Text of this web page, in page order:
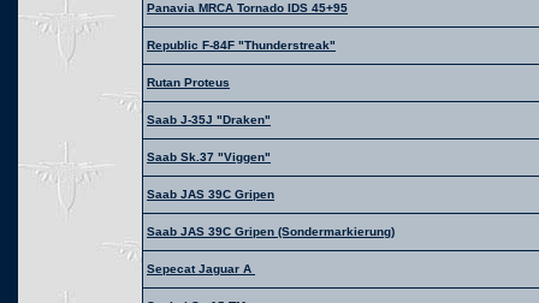
Panavia MRCA Tornado IDS 45+95
Republic F-84F "Thunderstreak"
Rutan Proteus
Saab J-35J "Draken"
Saab Sk.37 "Viggen"
Saab JAS 39C Gripen
Saab JAS 39C Gripen (Sondermarkierung)
Sepecat Jaguar A